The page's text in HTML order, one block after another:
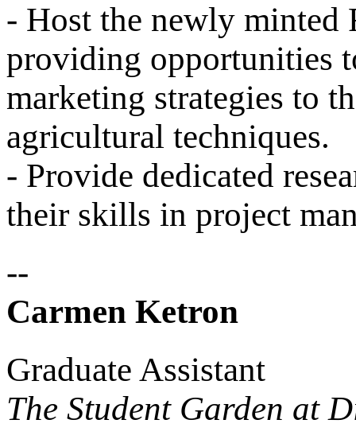
- Host the newly minted
providing opportunities
marketing strategies to
agricultural techniques.
- Provide dedicated
their skills in project
--
Carmen Ketron
Graduate Assistant
The Student Garden at